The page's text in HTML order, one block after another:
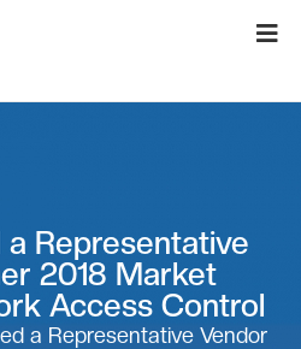
a Representative
2018 Market
Access Control
a Representative Vendor